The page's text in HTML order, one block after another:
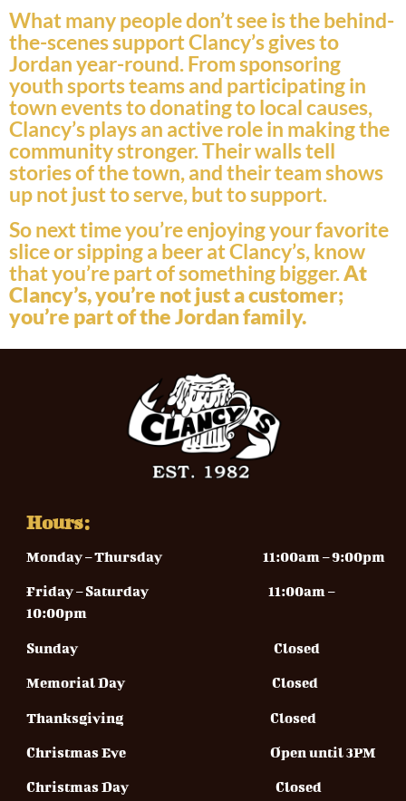
What many people don’t see is the behind-
the-scenes support Clancy’s gives to
Jordan year-round. From sponsoring
youth sports teams and participating in
town events to donating to local causes,
Clancy’s plays an active role in making the
community stronger. Their walls tell
stories of the town, and their team shows
up not just to serve, but to support.
So next time you’re enjoying your favorite
slice or sipping a beer at Clancy’s, know
that you’re part of something bigger.At
Clancy’s, you’re not just a customer;
you’re part of the Jordan family.
Hours:
Monday – Thursday11:00am – 9:00pm
Friday – Saturday 11:00am –
10:00pm
Sunday Closed
Memorial Day Closed
Thanksgiving Closed
Christmas Eve Open until 3PM
Christmas Day Closed